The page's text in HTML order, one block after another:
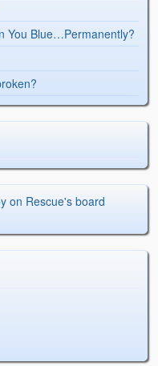
You Blue…Permanently?
on Rescue's board